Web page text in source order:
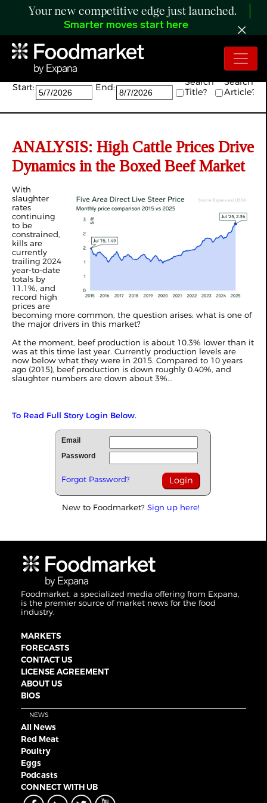
Your new competitive edge just launched.
Smarter moves start here
Search:
Start: End:
Search
Title?
Search
Article?
ANALYSIS: High Cattle Prices Drive
Dynamics in the Boxed Beef Market
With
slaughter
rates
continuing
to be
constrained,
kills are
currently
trailing 2024
year-to-date
totals by
11.1%, and
record high
prices are
becoming more common, the question arises: what is one of
the major drivers in this market?
At the moment, beef production is about 10.3% lower than it
was at this time last year. Currently production levels are
now below what they were in 2015. Compared to 10 years
ago (2015), beef production is down roughly 0.40%, and
slaughter numbers are down about 3%...
To Read Full Story Login Below.
Email
Password
Forgot Password?
New to Foodmarket? Sign up here!
Foodmarket, a specialized media offering from Expana,
is the premier source of market news for the food
industry.
MARKETS
FORECASTS
CONTACT US
LICENSE AGREEMENT
ABOUT US
BIOS
NEWS
All News
Red Meat
Poultry
Eggs
Podcasts
CONNECT WITH UB